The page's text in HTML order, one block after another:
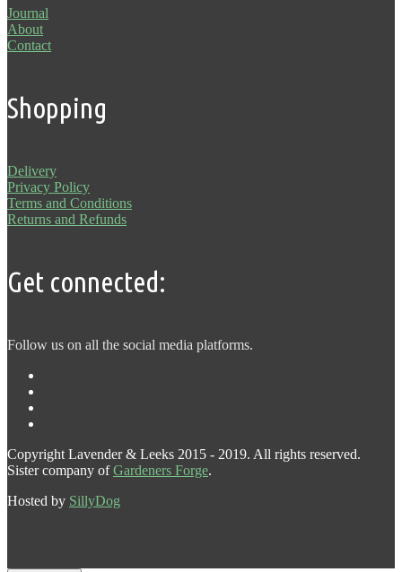
Journal
About
Contact
Shopping
Delivery
Privacy Policy
Terms and Conditions
Returns and Refunds
Get connected:
Follow us on all the social media platforms.
Copyright Lavender & Leeks 2015 - 2019. All rights reserved.
Sister company ofGardeners Forge.
Hosted by SillyDog